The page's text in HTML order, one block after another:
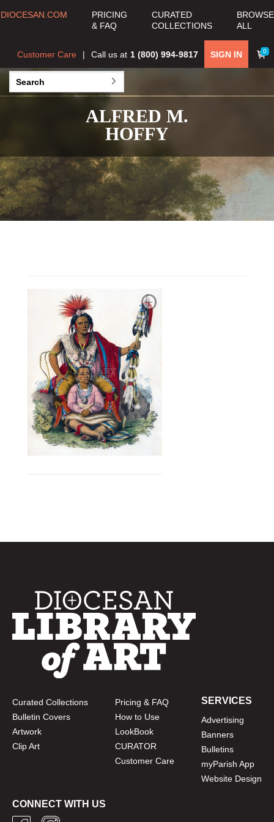
DIOCESAN.COM
PRICING
& FAQ
CURATED
COLLECTIONS
BROWSE
ALL
0
SIGN IN
Call us at 1 (800) 994-9817
Customer Care
ALFRED M.
HOFFY
Curated Collections
Bulletin Covers
Artwork
Clip Art
Pricing & FAQ
How to Use
LookBook
CURATOR
Customer Care
SERVICES
Advertising
Banners
Bulletins
myParish App
Website Design
CONNECT WITH US